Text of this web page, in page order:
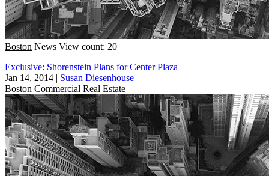
Boston News View count: 20
Exclusive: Shorenstein Plans for Center Plaza
Jan 14, 2014 | Susan Diesenhouse
Boston Commercial Real Estate